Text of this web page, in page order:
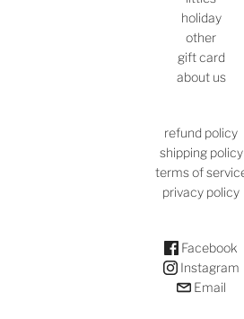
holiday
other
gift card
about us
refund policy
shipping policy
terms of
privacy policy
Facebook
Instagram
Email